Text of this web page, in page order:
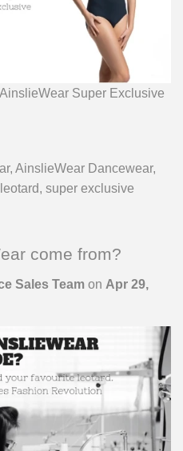
Super Exclusive
, AinslieWear Dancewear,
, super exclusive
come from?
Sales Team on Apr 29,